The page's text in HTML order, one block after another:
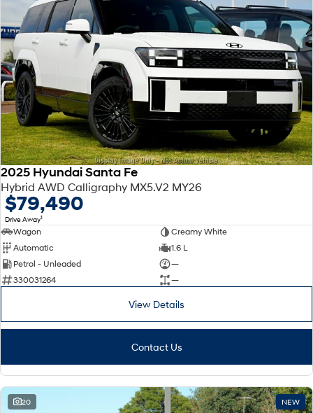
2025 Hyundai Santa Fe
Hybrid AWD Calligraphy MX5.V2 MY26
$79,490
Drive Away1
Wagon
Creamy White
Automatic
1.6 L
Petrol - Unleaded
—
330031264
—
View Details
Contact Us
20 NEW